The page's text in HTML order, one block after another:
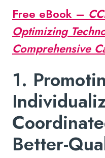
Free eBook –
Optimizing
Comprehensive
1.
Better-